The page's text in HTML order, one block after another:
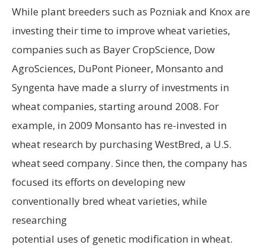
While plant breeders such as Pozniak and Knox are
investing their time to improve wheat varieties,
companies such as Bayer CropScience, Dow
AgroSciences, DuPont Pioneer, Monsanto and
Syngenta have made a slurry of investments in
wheat companies, starting around 2008. For
example, in 2009 Monsanto has re-invested in
wheat research by purchasing WestBred, a U.S.
wheat seed company. Since then, the company has
focused its efforts on developing new
conventionally bred wheat varieties, while
researching
potential uses of genetic modification in wheat.